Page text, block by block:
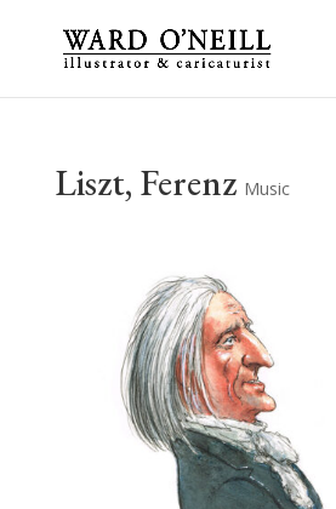
Liszt, Ferenz Music